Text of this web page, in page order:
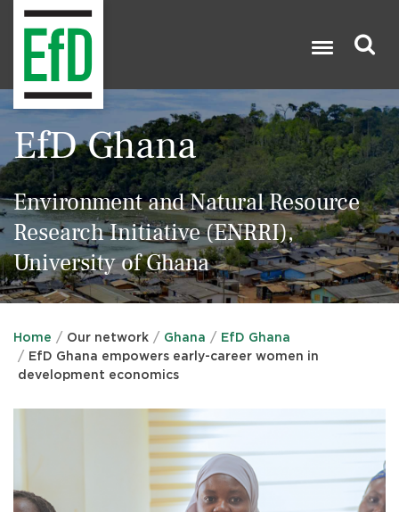
Search 
EfD Ghana
Environment and Natural Resource
Research Initiative (ENRRI),
University of Ghana
Home Our network Ghana
EfD Ghana
EfD Ghana empowers early-career women in
development economics